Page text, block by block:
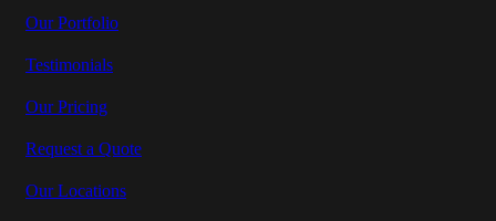
Our Portfolio
Testimonials
Our Pricing
Request a Quote
Our Locations